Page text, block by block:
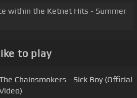
within the Ketnet Hits - Summer
to play
Chainsmokers - Sick Boy (Official